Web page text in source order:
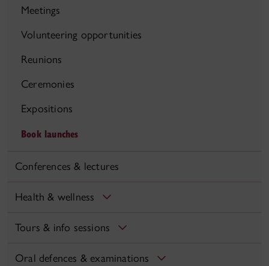
Meetings
Volunteering opportunities
Reunions
Ceremonies
Expositions
Book launches
Conferences & lectures
Health & wellness
Tours & info sessions
Oral defences & examinations